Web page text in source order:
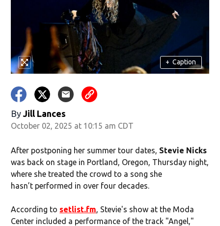
+ Caption
By Jill Lances
October 02, 2025 at 10:15 am CDT
After postponing her summer tour dates, Stevie Nicks
was back on stage in Portland, Oregon, Thursday night,
where she treated the crowd to a song she
hasn’t performed in over four decades.
According to setlist.fm, Stevie's show at the Moda
Center included a performance of the track "Angel,"